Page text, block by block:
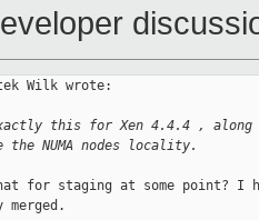
Wilk wrote:
this for Xen 4.4.4 , along
the NUMA nodes locality.
for staging at some point? I